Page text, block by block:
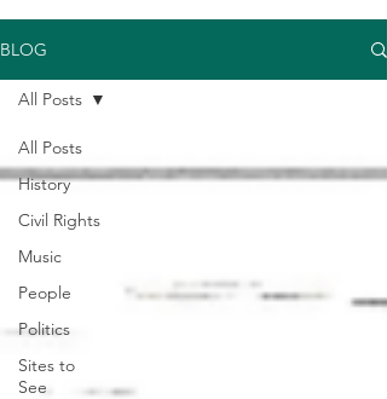
BLOG
All Posts
History
Civil Rights
Music
People
Politics
Sites to
See
All Posts